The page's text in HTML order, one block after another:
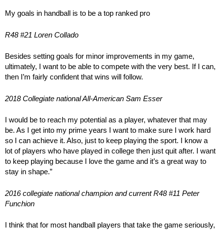
My goals in handball is to be a top ranked pro
R48 #21 Loren Collado
Besides setting goals for minor improvements in my game,
ultimately, I want to be able to compete with the very best. If I can,
then I’m fairly confident that wins will follow.
2018 Collegiate national All-American Sam Esser
I would be to reach my potential as a player, whatever that may
be. As I get into my prime years I want to make sure I work hard
so I can achieve it. Also, just to keep playing the sport. I know a
lot of players who have played in college then just quit after. I want
to keep playing because I love the game and it’s a great way to
stay in shape.”
2016 collegiate national champion and current R48 #11 Peter
Funchion
I think that for most handball players that take the game seriously,